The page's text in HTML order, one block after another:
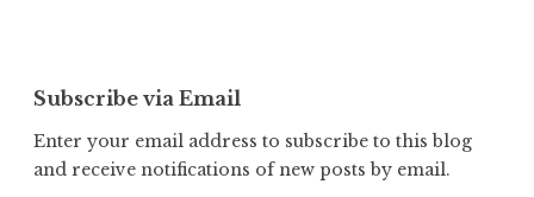
Subscribe via Email
Enter your email address to subscribe to this blog
and receive notifications of new posts by email.